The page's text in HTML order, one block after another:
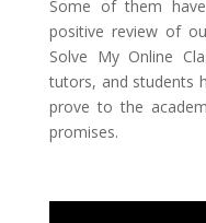
Some of them
positive review of
Solve My Online
tutors, and students
prove to the
promises.